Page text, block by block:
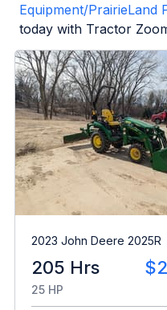
Equipment/PrairieLand
today with Tractor
2023 John Deere 2025R
205 Hrs
25 HP